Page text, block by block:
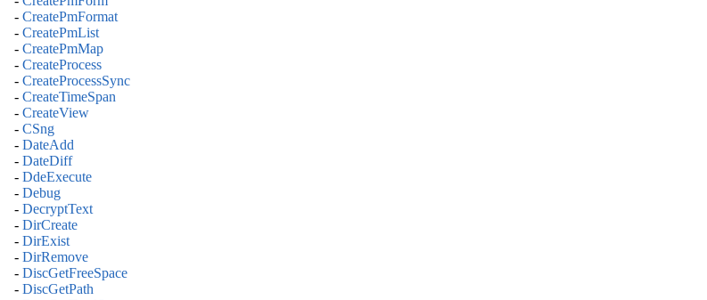
- CreatePmFormat
- CreatePmList
- CreatePmMap
- CreateProcess
- CreateProcessSync
- CreateTimeSpan
- CreateView
- CSng
- DateAdd
- DateDiff
- DdeExecute
- Debug
- DecryptText
- DirCreate
- DirExist
- DirRemove
- DiscGetFreeSpace
- DiscGetPath